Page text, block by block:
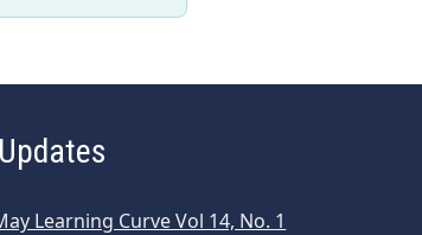
Learning Curve Vol 14, No. 1